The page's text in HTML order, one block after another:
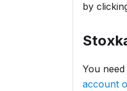
by
You
account